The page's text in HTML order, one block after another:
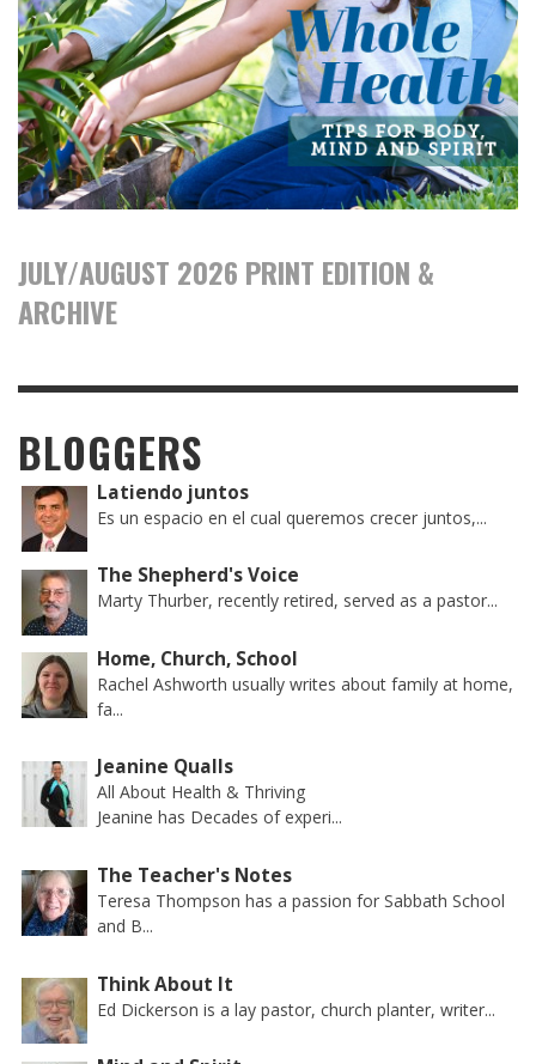
JULY/AUGUST 2026 PRINT EDITION &
ARCHIVE
BLOGGERS
Latiendo juntos
Es un espacio en el cual queremos crecer juntos,...
The Shepherd's Voice
Marty Thurber, recently retired, served as a pastor...
Home, Church, School
Rachel Ashworth usually writes about family at home,
fa...
Jeanine Qualls
All About Health & Thriving
Jeanine has Decades of experi...
The Teacher's Notes
Teresa Thompson has a passion for Sabbath School
and B...
Think About It
Ed Dickerson is a lay pastor, church planter, writer...